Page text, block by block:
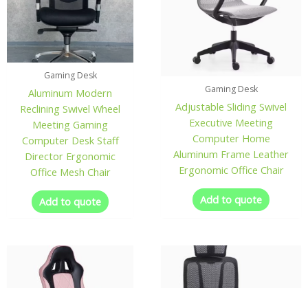
Gaming Desk
Aluminum Modern
Reclining Swivel Wheel
Meeting Gaming
Computer Desk Staff
Director Ergonomic
Office Mesh Chair
Add to quote
Gaming Desk
Adjustable Sliding Swivel
Executive Meeting
Computer Home
Aluminum Frame Leather
Ergonomic Office Chair
Add to quote